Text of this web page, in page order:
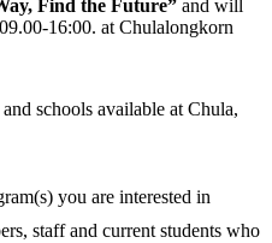
Find the Future” and will
16:00. at Chulalongkorn
schools available at Chula,
you are interested in
staff and current students who